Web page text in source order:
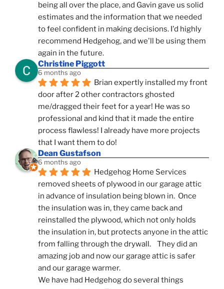
being all over the place, and Gavin gave us solid
estimates and the information that we needed
to feel confident in making decisions. I'd highly
recommend Hedgehog, and we'll be using them
again in the future.
Christine Piggott
6 months ago
Brian expertly installed my front
door after 2 other contractors ghosted
me/dragged their feet for a year! He was so
professional and kind that it made the entire
process flawless! I already have more projects
that I want them to do!
Dean Gustafson
6 months ago
Hedgehog Home Services
removed sheets of plywood in our garage attic
in advance of insulation being blown in.  Once
the insulation was in, they came back and
reinstalled the plywood, which not only holds
the insulation in, but protects anyone in the attic
from falling through the drywall.    They did an
amazing job and now our garage attic is safer
and our garage warmer.
We have had Hedgehog do several things